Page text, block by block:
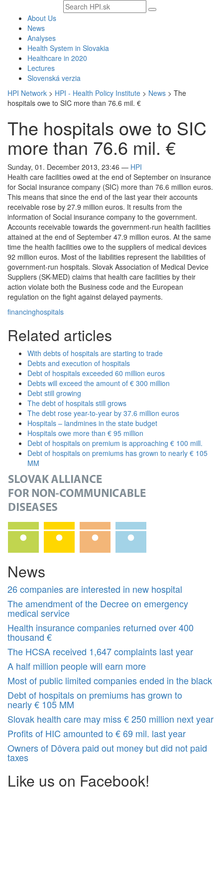
Search
text
About Us
News
Analyses
Health System in Slovakia
Healthcare in 2020
Lectures
Slovenská verzia
HPI Network > HPI - Health Policy Institute > News > The
hospitals owe to SIC more than 76.6 mil. €
The hospitals owe to SIC
more than 76.6 mil. €
Sunday, 01. December 2013, 23:46 — HPI
Health care facilities owed at the end of September on insurance
for Social insurance company (SIC) more than 76.6 million euros.
This means that since the end of the last year their accounts
receivable rose by 27.9 million euros. It results from the
information of Social insurance company to the government.
Accounts receivable towards the government-run health facilities
attained at the end of September 47.9 million euros. At the same
time the health facilities owe to the suppliers of medical devices
92 million euros. Most of the liabilities represent the liabilities of
government-run hospitals. Slovak Association of Medical Device
Suppliers (SK-MED) claims that health care facilities by their
action violate both the Business code and the European
regulation on the fight against delayed payments.
financinghospitals
Related articles
With debts of hospitals are starting to trade
Debts and execution of hospitals
Debt of hospitals exceeded 60 million euros
Debts will exceed the amount of € 300 million
Debt still growing
The debt of hospitals still grows
The debt rose year-to-year by 37.6 million euros
Hospitals – landmines in the state budget
Hospitals owe more than € 95 million
Debt of hospitals on premium is approaching € 100 mill.
Debt of hospitals on premiums has grown to nearly € 105
MM
News
26 companies are interested in new hospital
The amendment of the Decree on emergency
medical service
Health insurance companies returned over 400
thousand €
The HCSA received 1,647 complaints last year
A half million people will earn more
Most of public limited companies ended in the black
Debt of hospitals on premiums has grown to
nearly € 105 MM
Slovak health care may miss € 250 million next year
Profits of HIC amounted to € 69 mil. last year
Owners of Dôvera paid out money but did not paid
taxes
Like us on Facebook!